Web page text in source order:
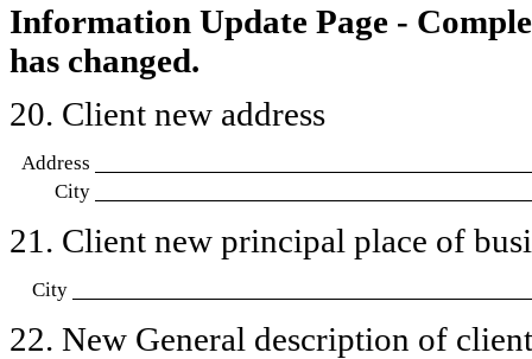
Information Update Page -
has changed.
20. Client new address
Address
City
21. Client new principal place of
City
22. New General description of